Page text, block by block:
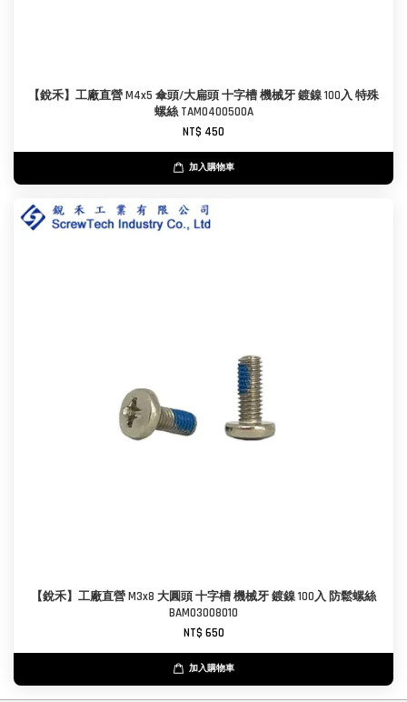
【銳禾】工廠直營 M4x5 傘頭/大扁頭 十字槽 機械牙 鍍鎳 100入 特殊
螺絲 TAM0400500A
NT$ 450
加入購物車
【銳禾】工廠直營 M3x8 大圓頭 十字槽 機械牙 鍍鎳 100入 防鬆螺絲
BAM0300801O
NT$ 650
加入購物車